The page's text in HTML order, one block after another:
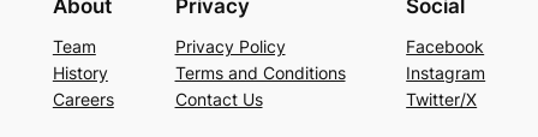
About
Team
History
Careers
Privacy
Privacy Policy
Terms and Conditions
Contact Us
Social
Facebook
Instagram
Twitter/X